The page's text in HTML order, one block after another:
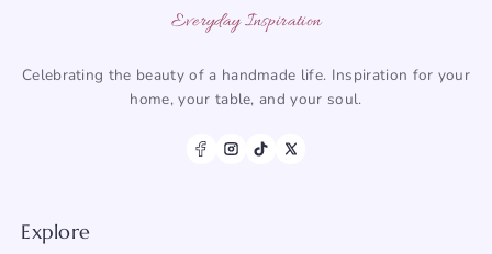
Everyday Inspiration
Celebrating the beauty of a handmade life. Inspiration for your
home, your table, and your soul.
Explore